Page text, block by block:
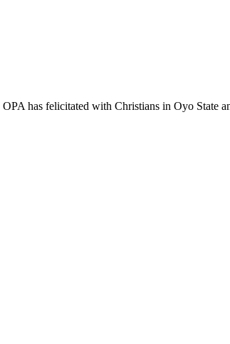
has felicitated with Christians in Oyo State